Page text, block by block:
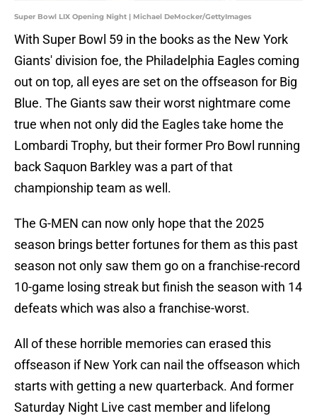
Super Bowl LIX Opening Night | Michael DeMocker/GettyImages
With Super Bowl 59 in the books as the New York
Giants' division foe, the Philadelphia Eagles coming
out on top, all eyes are set on the offseason for Big
Blue. The Giants saw their worst nightmare come
true when not only did the Eagles take home the
Lombardi Trophy, but their former Pro Bowl running
back Saquon Barkley was a part of that
championship team as well.
The G-MEN can now only hope that the 2025
season brings better fortunes for them as this past
season not only saw them go on a franchise-record
10-game losing streak but finish the season with 14
defeats which was also a franchise-worst.
All of these horrible memories can erased this
offseason if New York can nail the offseason which
starts with getting a new quarterback. And former
Saturday Night Live cast member and lifelong